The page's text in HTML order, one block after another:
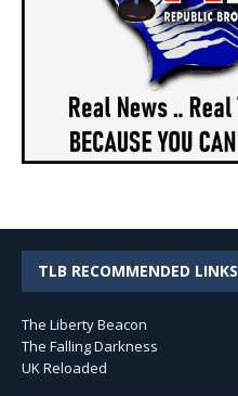
TLB RECOMMENDED LINKS
The Liberty Beacon
The Falling Darkness
UK Reloaded